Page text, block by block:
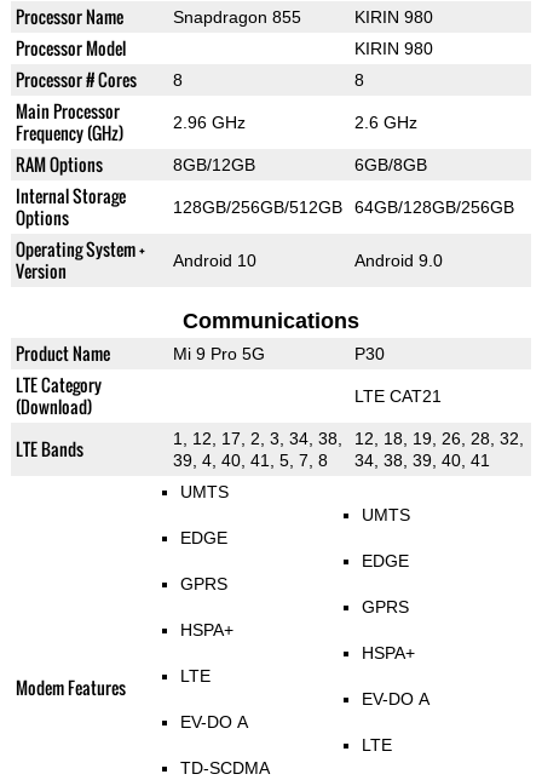
Processor Name Snapdragon 855 KIRIN 980
Processor Model KIRIN 980
Processor # Cores 8 8
Main Processor
Frequency (GHz)
2.96 GHz 2.6 GHz
RAM Options 8GB/12GB 6GB/8GB
Internal Storage
Options
128GB/256GB/512GB 64GB/128GB/256GB
Operating System +
Version
Android 10 Android 9.0
Communications
Product Name Mi 9 Pro 5G P30
LTE Category
(Download)
LTE CAT21
LTE Bands
1, 12, 17, 2, 3, 34, 38,
39, 4, 40, 41, 5, 7, 8
12, 18, 19, 26, 28, 32,
34, 38, 39, 40, 41
Modem Features
UMTS
EDGE
GPRS
HSPA+
LTE
EV-DO A
TD-SCDMA
UMTS
EDGE
GPRS
HSPA+
EV-DO A
LTE